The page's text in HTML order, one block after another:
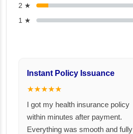
2 ★
1 ★
Instant Policy Issuance
★★★★★
I got my health insurance policy
within minutes after payment.
Everything was smooth and fully